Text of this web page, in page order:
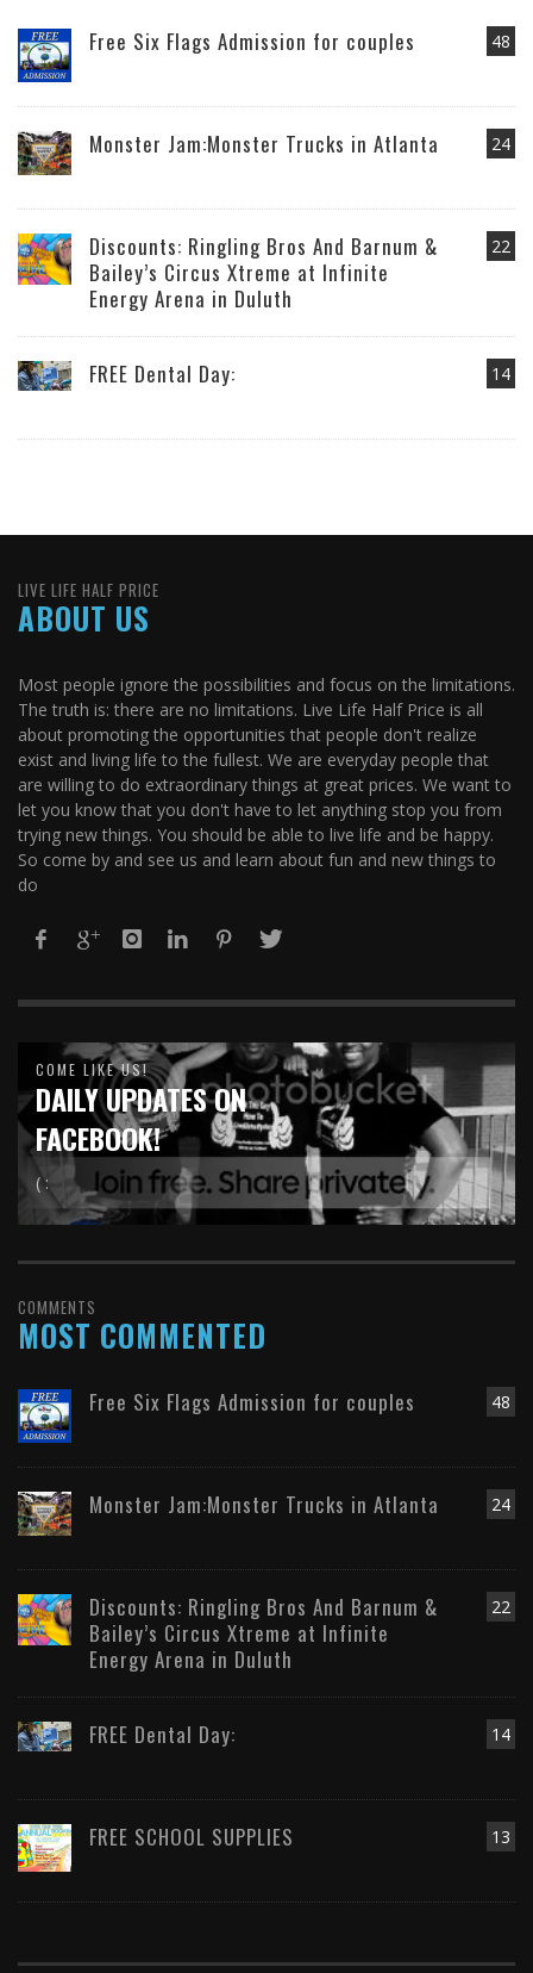
48
Free Six Flags Admission for couples
24
Monster Jam:Monster Trucks in Atlanta
22
Discounts: Ringling Bros And Barnum &
Bailey’s Circus Xtreme at Infinite
Energy Arena in Duluth
14
FREE Dental Day:
LIVE LIFE HALF PRICE
ABOUT US
Most people ignore the possibilities and focus on the limitations.
The truth is: there are no limitations. Live Life Half Price is all
about promoting the opportunities that people don't realize
exist and living life to the fullest. We are everyday people that
are willing to do extraordinary things at great prices. We want to
let you know that you don't have to let anything stop you from
trying new things. You should be able to live life and be happy.
So come by and see us and learn about fun and new things to
do
COME LIKE US!
DAILY UPDATES ON
FACEBOOK!
( :
COMMENTS
MOST COMMENTED
48
Free Six Flags Admission for couples
24
Monster Jam:Monster Trucks in Atlanta
22
Discounts: Ringling Bros And Barnum &
Bailey’s Circus Xtreme at Infinite
Energy Arena in Duluth
14
FREE Dental Day:
13
FREE SCHOOL SUPPLIES